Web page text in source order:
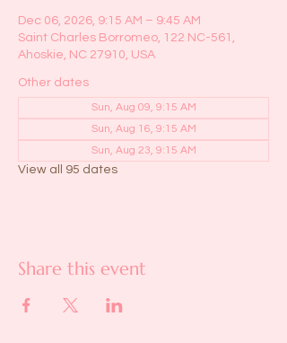
Dec 06, 2026, 9:15 AM – 9:45 AM
Saint Charles Borromeo, 122 NC-561,
Ahoskie, NC 27910, USA
Other dates
Sun, Aug 09, 9:15 AM
Sun, Aug 16, 9:15 AM
Sun, Aug 23, 9:15 AM
View all 95 dates
Share this event